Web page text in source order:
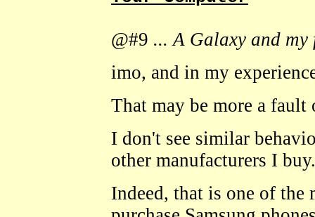
@#9 ... A Galaxy and
imo, and in my
That may be more a
I don't see similar
other manufacturers I buy.
Indeed, that is one of the